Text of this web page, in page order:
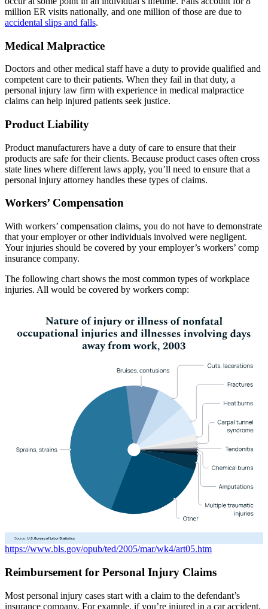
million ER visits nationally, and one million of those are due to
accidental slips and falls.
Medical Malpractice
Doctors and other medical staff have a duty to provide qualified and
competent care to their patients. When they fail in that duty, a
personal injury law firm with experience in medical malpractice
claims can help injured patients seek justice.
Product Liability
Product manufacturers have a duty of care to ensure that their
products are safe for their clients. Because product cases often cross
state lines where different laws apply, you’ll need to ensure that a
personal injury attorney handles these types of claims.
Workers’ Compensation
With workers’ compensation claims, you do not have to demonstrate
that your employer or other individuals involved were negligent.
Your injuries should be covered by your employer’s workers’ comp
insurance company.
The following chart shows the most common types of workplace
injuries. All would be covered by workers comp:
https://www.bls.gov/opub/ted/2005/mar/wk4/art05.htm
Reimbursement for Personal Injury Claims
Most personal injury cases start with a claim to the defendant’s
insurance company. For example, if you’re injured in a car accident,